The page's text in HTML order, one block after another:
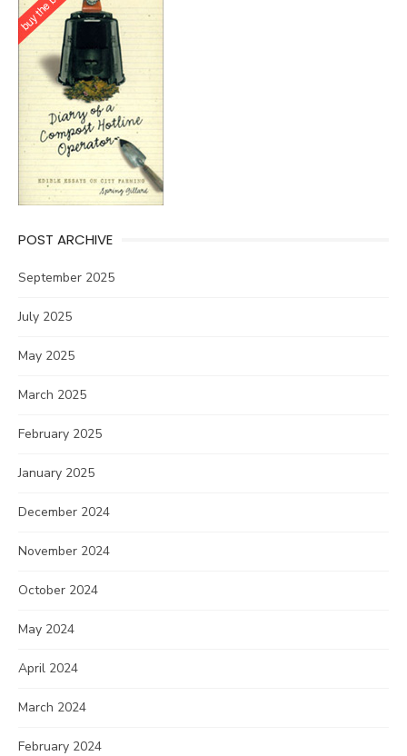
POST ARCHIVE
September 2025
July 2025
May 2025
March 2025
February 2025
January 2025
December 2024
November 2024
October 2024
May 2024
April 2024
March 2024
February 2024